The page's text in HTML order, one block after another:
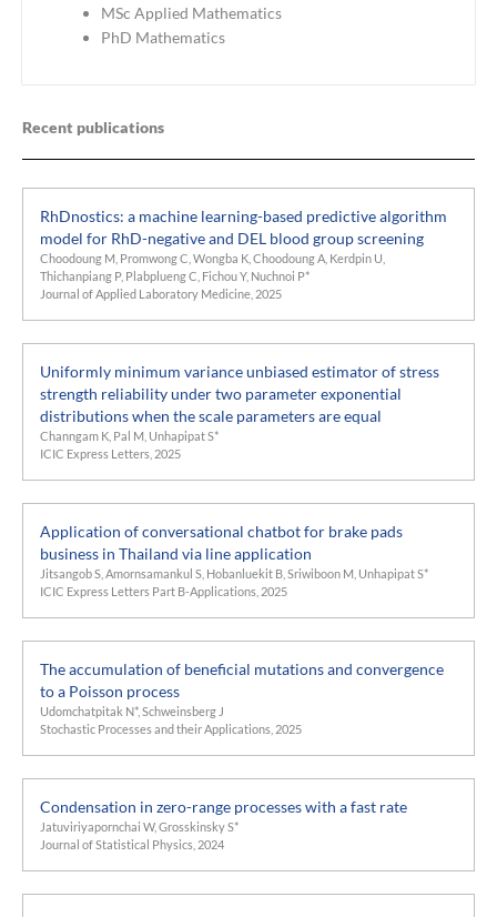
MSc Applied Mathematics
PhD Mathematics
Recent publications
RhDnostics: a machine learning-based predictive algorithm
model for RhD-negative and DEL blood group screening
Choodoung M, Promwong C, Wongba K, Choodoung A, Kerdpin U,
Thichanpiang P, Plabplueng C, Fichou Y, Nuchnoi P*
Journal of Applied Laboratory Medicine, 2025
Uniformly minimum variance unbiased estimator of stress
strength reliability under two parameter exponential
distributions when the scale parameters are equal
Channgam K, Pal M, Unhapipat S*
ICIC Express Letters, 2025
Application of conversational chatbot for brake pads
business in Thailand via line application
Jitsangob S, Amornsamankul S, Hobanluekit B, Sriwiboon M, Unhapipat S*
ICIC Express Letters Part B-Applications, 2025
The accumulation of beneficial mutations and convergence
to a Poisson process
Udomchatpitak N*, Schweinsberg J
Stochastic Processes and their Applications, 2025
Condensation in zero-range processes with a fast rate
Jatuviriyapornchai W, Grosskinsky S*
Journal of Statistical Physics, 2024